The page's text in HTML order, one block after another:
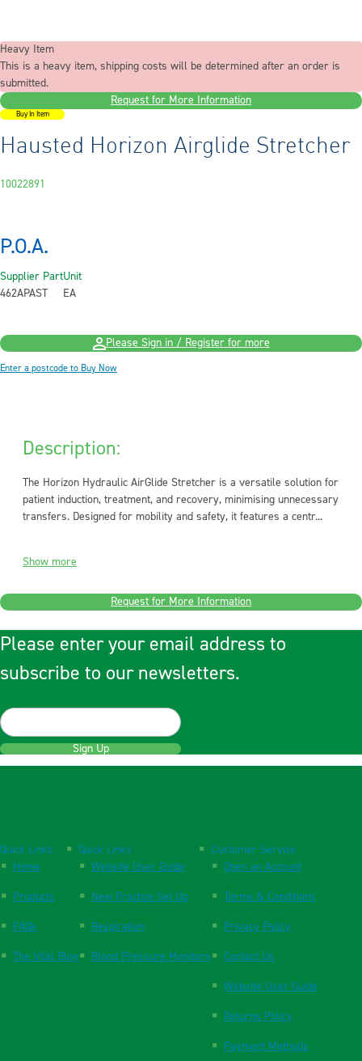
Heavy Item
This is a heavy item, shipping costs will be determined after an order is
submitted.
Request for More Information
Buy In Item
Hausted Horizon Airglide Stretcher
10022891
P.O.A.
Supplier Part
462APAST
Unit
EA
Please Sign in / Register for more
Enter a postcode to Buy Now
Description:
The Horizon Hydraulic AirGlide Stretcher is a versatile solution for
patient induction, treatment, and recovery, minimising unnecessary
transfers. Designed for mobility and safety, it features a centr...
Show more
Request for More Information
Please enter your email address to
subscribe to our newsletters.
Sign Up
Quick Links
Home
Products
FAQs
The Vital Blog
Quick Links
Website User Guide
New Practice Set Up
Respiration
Blood Pressure Monitors
Customer Service
Open an Account
Terms & Conditions
Privacy Policy
Contact Us
Website User Guide
Returns Policy
Payment Methods